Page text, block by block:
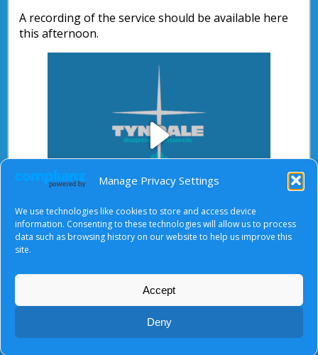
Manage Privacy Settings
We use technologies like cookies to store and access device
information. Consenting to these technologies will allow us to process
data such as browsing history on our website to help us improve this
site.
Accept
Deny
A recording of the service should be available here
this afternoon.
Play
Video
After starting the video, there will be a full screen
button at the top right.
Terms of Use|Privacy Notice
© Tyndale Baptist Church 2026